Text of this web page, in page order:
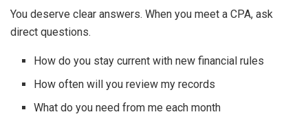
You deserve clear answers. When you meet a CPA, ask
direct questions.
How do you stay current with new financial rules
How often will you review my records
What do you need from me each month